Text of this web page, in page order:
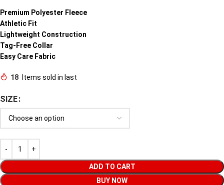
Premium Polyester Fleece
Athletic Fit
Lightweight Construction
Tag-Free Collar
Easy Care Fabric
18 Items sold in last
SIZE
ADD TO CART
BUY NOW